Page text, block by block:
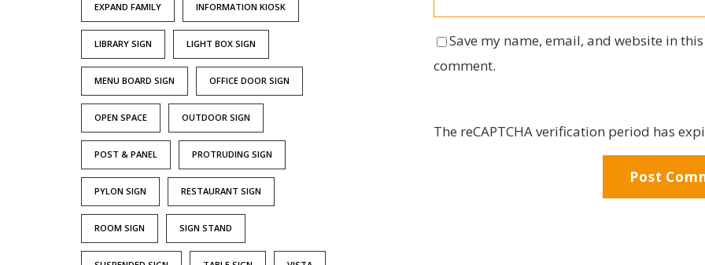
Save my name, email, and website in
comment.
The reCAPTCHA verification period has
EXPAND FAMILY INFORMATION KIOSK
LIBRARY SIGN LIGHT BOX SIGN
MENU BOARD SIGN OFFICE DOOR SIGN
OPEN SPACE OUTDOOR SIGN
POST & PANEL PROTRUDING SIGN
PYLON SIGN RESTAURANT SIGN
ROOM SIGN SIGN STAND